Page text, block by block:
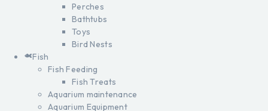
Perches
Bathtubs
Toys
Bird Nests
Fish
Fish Feeding
Fish Treats
Aquarium maintenance
Aquarium Equipment